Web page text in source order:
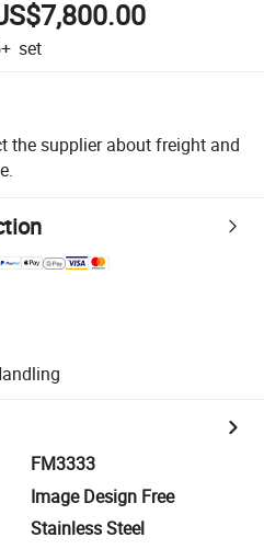
set
the supplier about freight and
FM3333
Image Design Free
Stainless Steel